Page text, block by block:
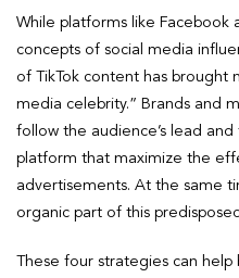
While platforms like Facebook
concepts of social media
of TikTok content has brought
media celebrity.” Brands and
follow the audience’s lead
platform that maximize the
advertisements. At the same
organic part of this
These four strategies can help